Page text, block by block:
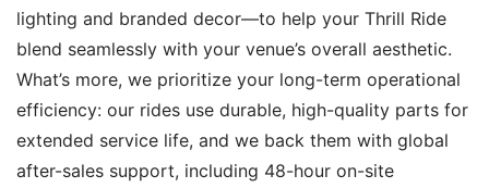
lighting and branded decor—to help your Thrill Ride
blend seamlessly with your venue’s overall aesthetic.
What’s more, we prioritize your long-term operational
efficiency: our rides use durable, high-quality parts for
extended service life, and we back them with global
after-sales support, including 48-hour on-site